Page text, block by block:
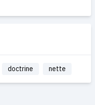
doctrine nette